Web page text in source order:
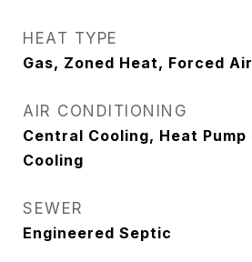
HEAT TYPE
Gas, Zoned Heat, Forced Air
AIR CONDITIONING
Central Cooling, Heat
Cooling
SEWER
Engineered Septic